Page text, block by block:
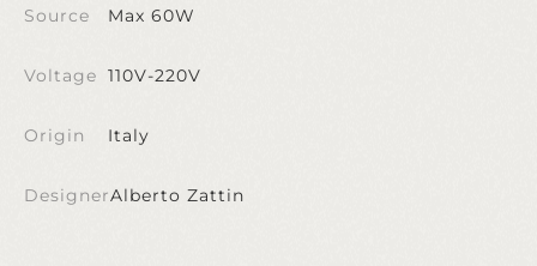
Source Max 60W
Voltage 110V-220V
Origin Italy
DesignerAlberto Zattin